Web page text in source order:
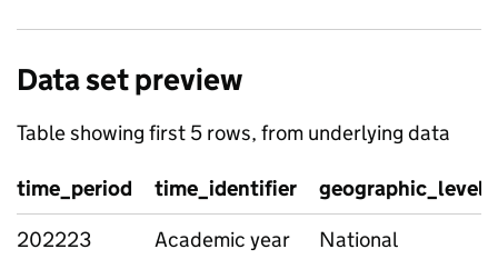
Data set preview
Table showing first 5 rows, from underlying data
time_period time_identifier
geographic_level
202223
Academic year National